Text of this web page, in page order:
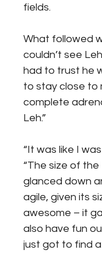
fields.
What followed
couldn’t see
had to trust he
to stay close to
complete
Leh.”
“It was like I
“The size of the
glanced down
agile, given its
awesome – it
also have fun
just got to find